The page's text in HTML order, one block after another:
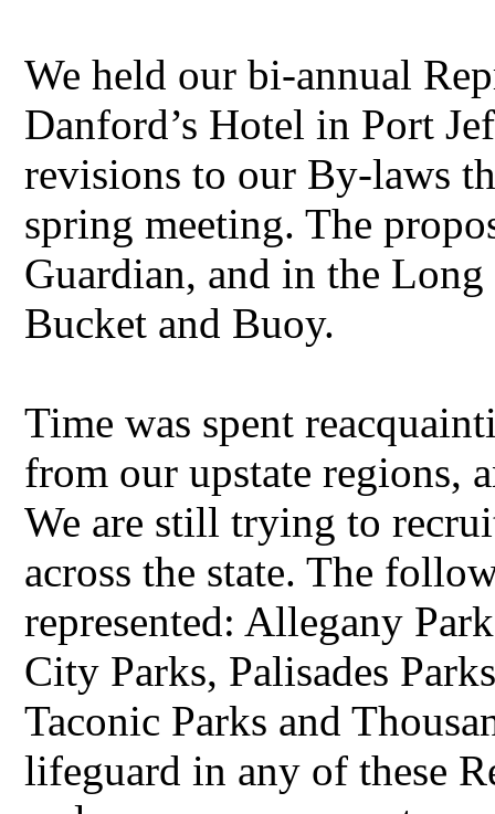
We held our bi-annual
Danford’s Hotel in Port
revisions to our By-laws
spring meeting. The
Guardian, and in the
Bucket and Buoy.
Time was spent
from our upstate regions,
We are still trying to
across the state. The
represented: Allegany
City Parks, Palisades
Taconic Parks and
lifeguard in any of these